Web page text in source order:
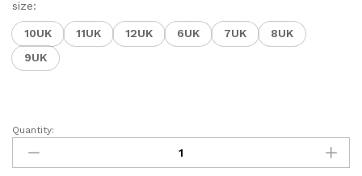
size:
10UK 11UK 12UK 6UK 7UK
8UK
9UK
Men's
CAPTAIN-
13
Quantity: